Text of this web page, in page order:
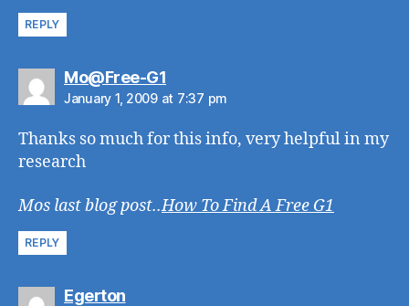
REPLY
Mo@Free-G1
January 1, 2009 at 7:37 pm
Thanks so much for this info, very helpful in my
research
Mos last blog post..How To Find A Free G1
REPLY
Egertonsays: